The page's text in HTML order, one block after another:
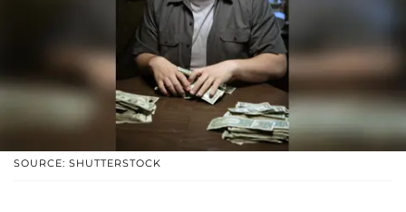
SOURCE: SHUTTERSTOCK